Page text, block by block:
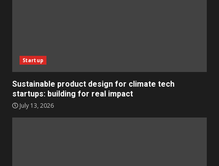
Startup
Sustainable product design for climate tech
startups: building for real impact
July 13, 2026